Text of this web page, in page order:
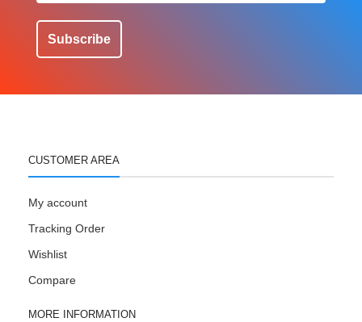
Subscribe
CUSTOMER AREA
My account
Tracking Order
Wishlist
Compare
MORE INFORMATION